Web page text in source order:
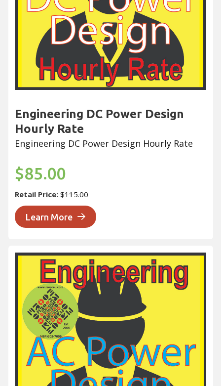
Engineering DC Power Design
Hourly Rate
Engineering DC Power Design Hourly Rate
$85.00
Retail Price: $115.00
Learn More